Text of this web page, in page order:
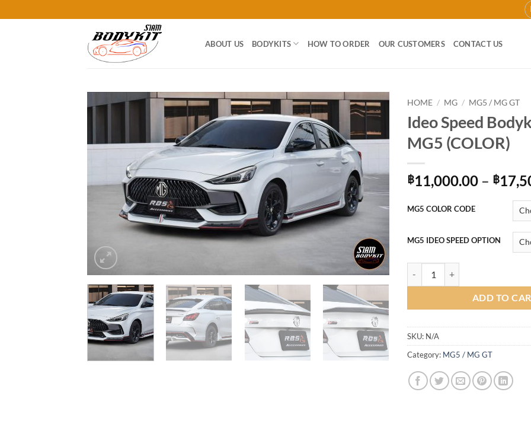
to
ABOUT US BODYKITS HOW TO ORDER OUR CUSTOMERS CONTACT US
Add to
wishlist
HOME / MG / MG5 / MG GT
Ideo Speed
MG5 (COLOR)
฿11,000.00 – ฿
MG5 COLOR CODE
MG5 IDEO SPEED OPTION
ADD TO
SKU: N/A
Category: MG5 / MG GT